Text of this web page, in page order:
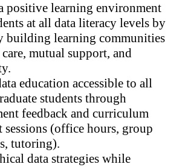
positive learning environment
at all data literacy levels by
building learning communities
mutual support, and
education accessible to all
students through
feedback and curriculum
sessions (office hours, group
tutoring).
data strategies while